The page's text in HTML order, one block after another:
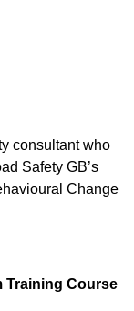
consultant who
Safety GB’s
Change
Training Course